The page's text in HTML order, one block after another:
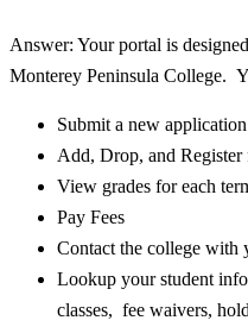
Answer: Your portal is
Monterey Peninsula College.
Submit a new
Add, Drop, and Register
View grades for each
Pay Fees
Contact the college with
Lookup your student
classes, fee waivers,